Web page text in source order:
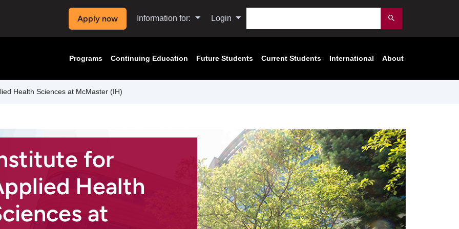
Apply now Information for: Login Submit
Programs Continuing Education Future Students Current Students International About
Health Sciences at McMaster (IH)
for
Health
at